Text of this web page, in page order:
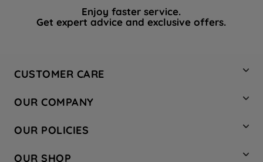
Enjoy faster service.
Get expert advice and exclusive offers.
CUSTOMER CARE
Hotpoint Service
Store Locator
Safety notices
OUR COMPANY
Company Site
Recycling
OUR POLICIES
OUR SHOP